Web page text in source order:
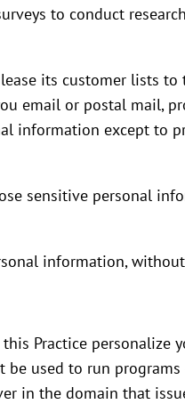
to conduct
its customer lists
email or postal mail,
information except to
sensitive personal
information,
this Practice
be used to run
in the domain that